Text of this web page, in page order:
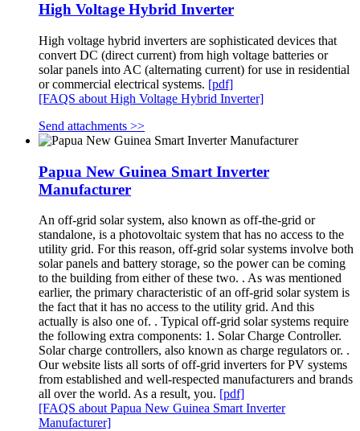
High Voltage Hybrid Inverter
High voltage hybrid inverters are sophisticated devices that
convert DC (direct current) from high voltage batteries or
solar panels into AC (alternating current) for use in residential
or commercial electrical systems. [pdf]
[FAQS about High Voltage Hybrid Inverter]
Send attachments >>
Papua New Guinea Smart Inverter
Manufacturer
An off-grid solar system, also known as off-the-grid or
standalone, is a photovoltaic system that has no access to the
utility grid. For this reason, off-grid solar systems involve both
solar panels and battery storage, so the power can be coming
to the building from either of these two. . As was mentioned
earlier, the primary characteristic of an off-grid solar system is
the fact that it has no access to the utility grid. And this
actually is also one of. . Typical off-grid solar systems require
the following extra components: 1. Solar Charge Controller.
Solar charge controllers, also known as charge regulators or. .
Our website lists all sorts of off-grid inverters for PV systems
from established and well-respected manufacturers and brands
all over the world. As a result, you. [pdf]
[FAQS about Papua New Guinea Smart Inverter
Manufacturer]